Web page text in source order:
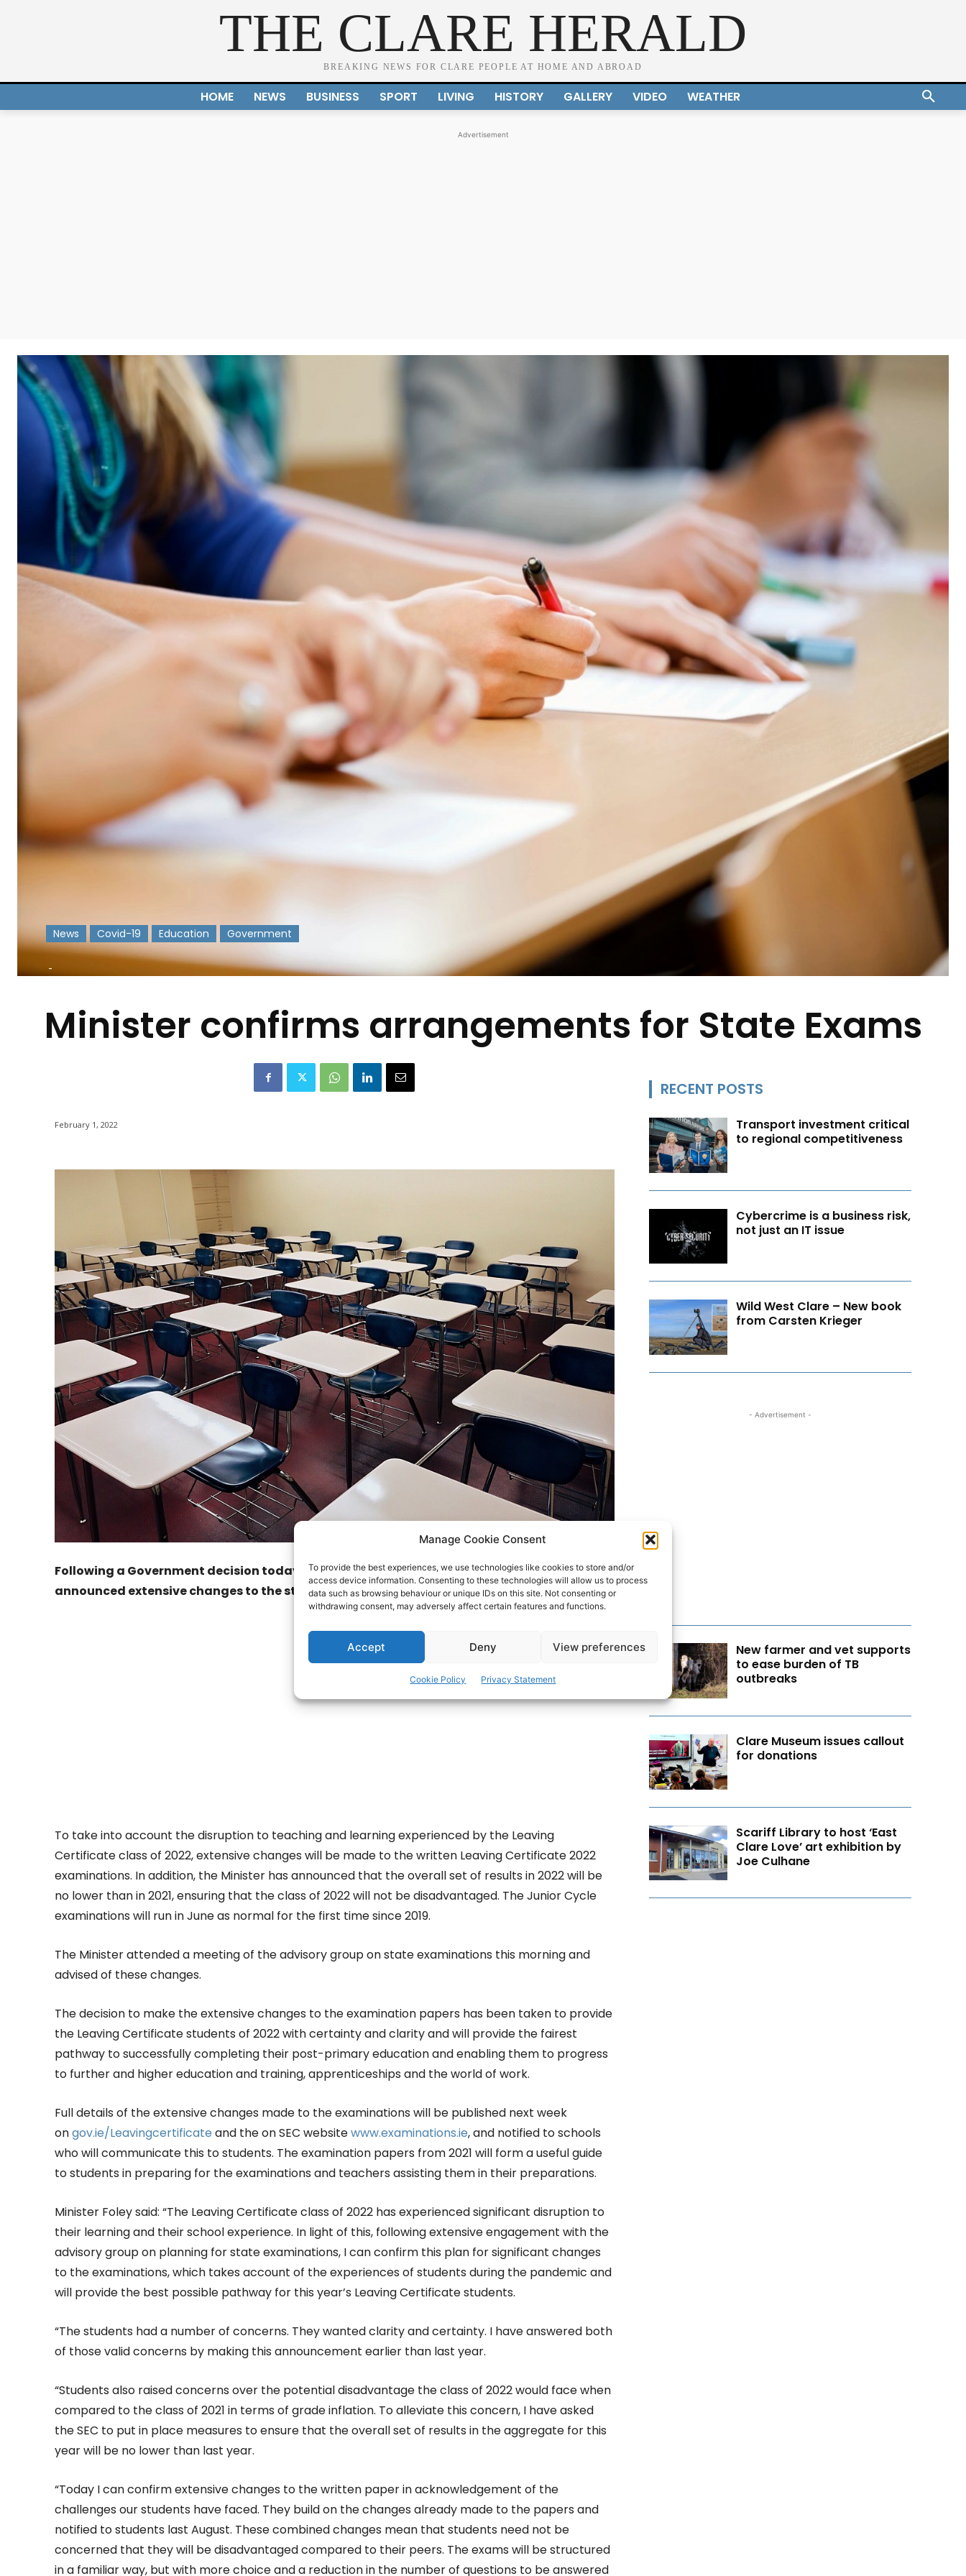
Manage Cookie Consent
To provide the best experiences, we use technologies like cookies to store and/or
access device information. Consenting to these technologies will allow us to process
data such as browsing behaviour or unique IDs on this site. Not consenting or
withdrawing consent, may adversely affect certain features and functions.
Accept Deny View preferences
Cookie Policy Privacy Statement
THE CLARE HERALD
BREAKING NEWS FOR CLARE PEOPLE AT HOME AND ABROAD
HOME NEWS BUSINESS SPORT LIVING HISTORY GALLERY VIDEO WEATHER
Advertisement
News Covid-19 Education Government
-
Minister confirms arrangements for State Exams
February 1, 2022
Following a Government decision today, Minister for Education Norma Foley TD has
announced extensive changes to the state examinations for 2022.
To take into account the disruption to teaching and learning experienced by the Leaving
Certificate class of 2022, extensive changes will be made to the written Leaving Certificate 2022
examinations. In addition, the Minister has announced that the overall set of results in 2022 will be
no lower than in 2021, ensuring that the class of 2022 will not be disadvantaged. The Junior Cycle
examinations will run in June as normal for the first time since 2019.
The Minister attended a meeting of the advisory group on state examinations this morning and
advised of these changes.
The decision to make the extensive changes to the examination papers has been taken to provide
the Leaving Certificate students of 2022 with certainty and clarity and will provide the fairest
pathway to successfully completing their post-primary education and enabling them to progress
to further and higher education and training, apprenticeships and the world of work.
Full details of the extensive changes made to the examinations will be published next week
ongov.ie/Leavingcertificate and the on SEC websitewww.examinations.ie, and notified to schools
who will communicate this to students. The examination papers from 2021 will form a useful guide
to students in preparing for the examinations and teachers assisting them in their preparations.
Minister Foley said: “The Leaving Certificate class of 2022 has experienced significant disruption to
their learning and their school experience. In light of this, following extensive engagement with the
advisory group on planning for state examinations, I can confirm this plan for significant changes
to the examinations, which takes account of the experiences of students during the pandemic and
will provide the best possible pathway for this year’s Leaving Certificate students.
“The students had a number of concerns. They wanted clarity and certainty. I have answered both
of those valid concerns by making this announcement earlier than last year.
“Students also raised concerns over the potential disadvantage the class of 2022 would face when
compared to the class of 2021 in terms of grade inflation. To alleviate this concern, I have asked
the SEC to put in place measures to ensure that the overall set of results in the aggregate for this
year will be no lower than last year.
“Today I can confirm extensive changes to the written paper in acknowledgement of the
challenges our students have faced. They build on the changes already made to the papers and
notified to students last August. These combined changes mean that students need not be
concerned that they will be disadvantaged compared to their peers. The exams will be structured
in a familiar way, but with more choice and a reduction in the number of questions to be answered
RECENT POSTS
Transport investment critical
to regional competitiveness
Cybercrime is a business risk,
not just an IT issue
Wild West Clare – New book
from Carsten Krieger
- Advertisement -
New farmer and vet supports
to ease burden of TB
outbreaks
Clare Museum issues callout
for donations
Scariff Library to host ‘East
Clare Love’ art exhibition by
Joe Culhane